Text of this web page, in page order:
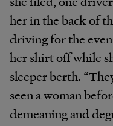
her in the back of
driving for the
her shirt off while
sleeper berth.
seen a woman
demeaning and